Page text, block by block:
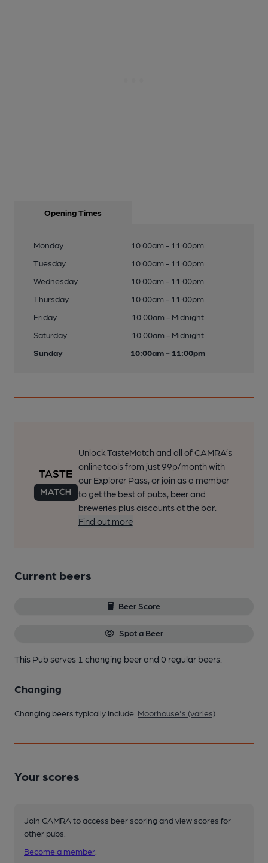
Opening Times
Monday
10:00am - 11:00pm
Tuesday
10:00am - 11:00pm
Wednesday
10:00am - 11:00pm
Thursday
10:00am - 11:00pm
Friday
10:00am - Midnight
Saturday
10:00am - Midnight
Sunday
10:00am - 11:00pm
Unlock TasteMatch and all of CAMRA’s
online tools from just 99p/month with
our Explorer Pass, or join as a member
to get the best of pubs, beer and
breweries plus discounts at the bar.
Find out more
Current beers
Beer Score
Spot a Beer
This Pub serves 1 changing beerand 0 regular beers.
Changing
Changing beers typically include: Moorhouse's (varies)
Your scores
Join CAMRA to access beer scoring and view scores for
other pubs.
Become a member